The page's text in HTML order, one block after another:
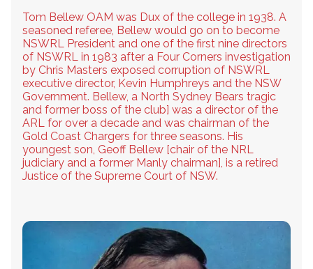
Tom Bellew OAM was Dux of the college in 1938. A
seasoned referee, Bellew would go on to become
NSWRL President and one of the first nine directors
of NSWRL in 1983 after a Four Corners investigation
by Chris Masters exposed corruption of NSWRL
executive director, Kevin Humphreys and the NSW
Government. Bellew, a North Sydney Bears tragic
and former boss of the club] was a director of the
ARL for over a decade and was chairman of the
Gold Coast Chargers for three seasons. His
youngest son, Geoff Bellew [chair of the NRL
judiciary and a former Manly chairman], is a retired
Justice of the Supreme Court of NSW.